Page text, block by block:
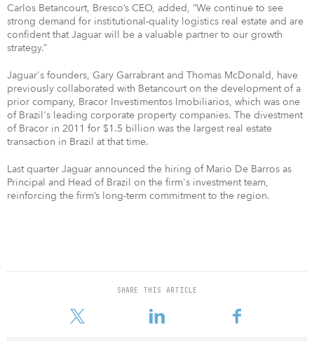
Carlos Betancourt, Bresco’s CEO, added, “We continue to see
strong demand for institutional-quality logistics real estate and are
confident that Jaguar will be a valuable partner to our growth
strategy.”
Jaguar's founders, Gary Garrabrant and Thomas McDonald, have
previously collaborated with Betancourt on the development of a
prior company, Bracor Investimentos Imobiliarios, which was one
of Brazil's leading corporate property companies. The divestment
of Bracor in 2011 for $1.5 billion was the largest real estate
transaction in Brazil at that time.
Last quarter Jaguar announced the hiring of Mario De Barros as
Principal and Head of Brazil on the firm's investment team,
reinforcing the firm’s long-term commitment to the region.
SHARE THIS ARTICLE